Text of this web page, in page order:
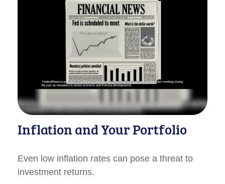
Inflation and Your Portfolio
Even low inflation rates can pose a threat to
investment returns.